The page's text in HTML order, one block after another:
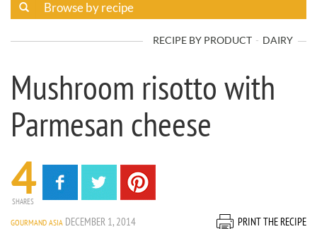
RECIPE BY PRODUCT DAIRY
Mushroom risotto with
Parmesan cheese
4
SHARES
GOURMAND ASIA DECEMBER 1, 2014
PRINT THE RECIPE